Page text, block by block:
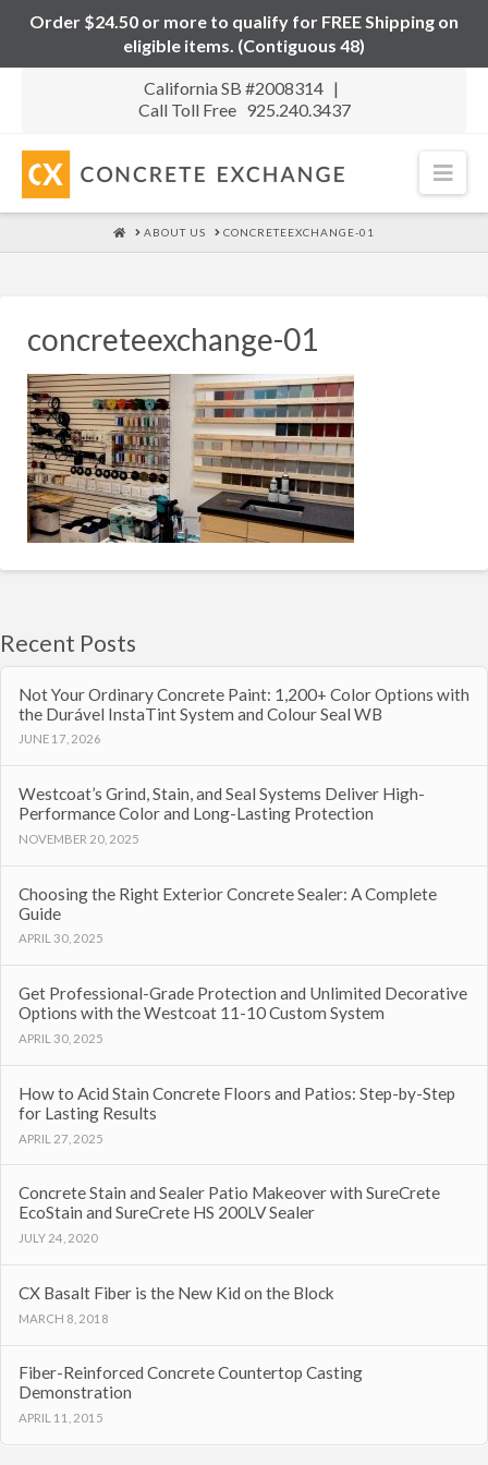
Order $24.50 or more to qualify for FREE Shipping on
eligible items. (Contiguous 48)
California SB #2008314 |
Call Toll Free 925.240.3437
HOME
ABOUT US CONCRETEEXCHANGE-01
concreteexchange-01
Recent Posts
Not Your Ordinary Concrete Paint: 1,200+ Color Options with
the Durável InstaTint System and Colour Seal WB
JUNE 17, 2026
Westcoat’s Grind, Stain, and Seal Systems Deliver High-
Performance Color and Long-Lasting Protection
NOVEMBER 20, 2025
Choosing the Right Exterior Concrete Sealer: A Complete
Guide
APRIL 30, 2025
Get Professional-Grade Protection and Unlimited Decorative
Options with the Westcoat 11-10 Custom System
APRIL 30, 2025
How to Acid Stain Concrete Floors and Patios: Step-by-Step
for Lasting Results
APRIL 27, 2025
Concrete Stain and Sealer Patio Makeover with SureCrete
EcoStain and SureCrete HS 200LV Sealer
JULY 24, 2020
CX Basalt Fiber is the New Kid on the Block
MARCH 8, 2018
Fiber-Reinforced Concrete Countertop Casting
Demonstration
APRIL 11, 2015